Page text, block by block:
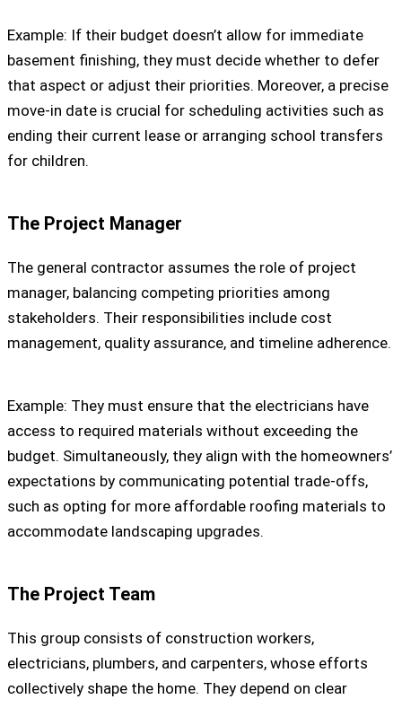
Example: If their budget doesn’t allow for immediate
basement finishing, they must decide whether to defer
that aspect or adjust their priorities. Moreover, a precise
move-in date is crucial for scheduling activities such as
ending their current lease or arranging school transfers
for children.
The Project Manager
The general contractor assumes the role of project
manager, balancing competing priorities among
stakeholders. Their responsibilities include cost
management, quality assurance, and timeline adherence.
Example: They must ensure that the electricians have
access to required materials without exceeding the
budget. Simultaneously, they align with the homeowners’
expectations by communicating potential trade-offs,
such as opting for more affordable roofing materials to
accommodate landscaping upgrades.
The Project Team
This group consists of construction workers,
electricians, plumbers, and carpenters, whose efforts
collectively shape the home. They depend on clear